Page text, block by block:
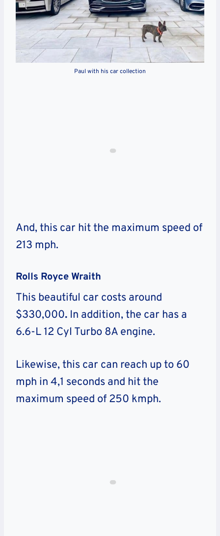
Paul with his car collection
And, this car hit the maximum speed of
213 mph.
Rolls Royce Wraith
This beautiful car costs around
$330,000. In addition, the car has a
6.6-L 12 Cyl Turbo 8A engine.
Likewise, this car can reach up to 60
mph in 4,1 seconds and hit the
maximum speed of 250 kmph.